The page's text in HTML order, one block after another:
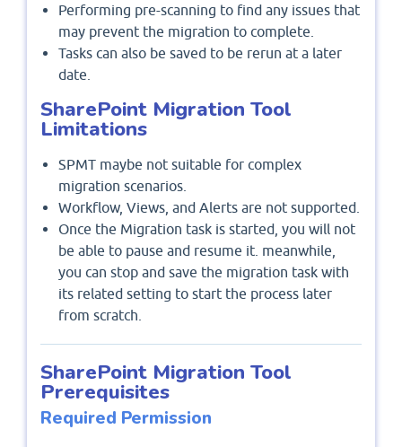
Performing pre-scanning to find any issues that
may prevent the migration to complete.
Tasks can also be saved to be rerun at a later
date.
SharePoint Migration Tool
Limitations
SPMT maybe not suitable for complex
migration scenarios.
Workflow, Views, and Alerts are not supported.
Once the Migration task is started, you will not
be able to pause and resume it. meanwhile,
you can stop and save the migration task with
its related setting to start the process later
from scratch.
SharePoint Migration Tool
Prerequisites
Required Permission